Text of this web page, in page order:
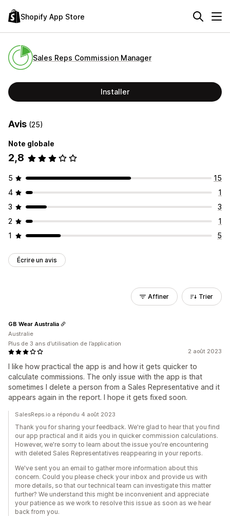
Shopify App Store
Sales Reps Commission Manager
Installer
Avis (25)
Note globale
2,8
5
15
4
1
3
3
2
1
1
5
Écrire un avis
Affiner Trier
2 août 2023
I like how practical the app is and how it gets quicker to
calculate commissions. The only issue with the app is that
sometimes I delete a person from a Sales Representative and it
appears again in the report. I hope it gets fixed soon.
GB Wear Australia
Australie
Plus de 3 ans d’utilisation de l’application
SalesReps.io a répondu 4 août 2023
Thank you for sharing your feedback. We're glad to hear that you find
our app practical and it aids you in quicker commission calculations.
However, we're sorry to learn about the issue you're encountering
with deleted Sales Representatives reappearing in your reports.
We've sent you an email to gather more information about this
concern. Could you please check your inbox and provide us with
more details, so that our technical team can investigate this matter
further? We understand this might be inconvenient and appreciate
your patience as we work to resolve this issue as soon as we hear
back from you.